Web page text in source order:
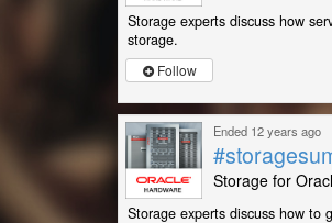
Storage experts discuss how
storage.
Follow
Ended 12 years ago
Storage for
Storage experts discuss how to